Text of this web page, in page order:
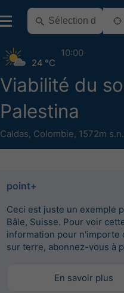
Viabilité du
Palestina
Caldas, Colombie, 1572m
24 °C
10:00
point+
Ceci est juste un exemple
Bâle, Suisse. Pour voir
information pour n'importe
sur terre, abonnez-vous à
En savoir plus